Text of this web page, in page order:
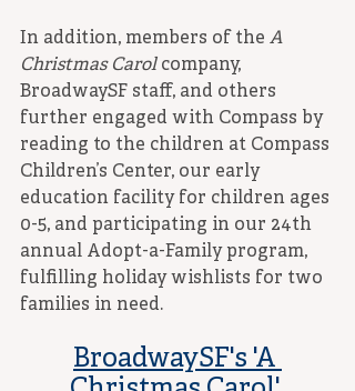
In addition, members of the A
Christmas Carol company,
BroadwaySF staff, and others
further engaged with Compass by
reading to the children at Compass
Children’s Center, our early
education facility for children ages
0-5, and participating in our 24th
annual Adopt-a-Family program,
fulfilling holiday wishlists for two
families in need.
BroadwaySF's 'A